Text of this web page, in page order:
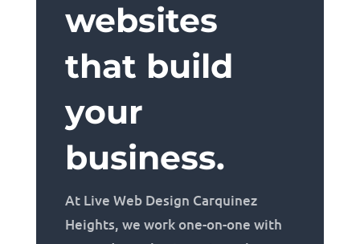
websites
that build
your
business.
At Live Web Design Carquinez
Heights, we work one-on-one with